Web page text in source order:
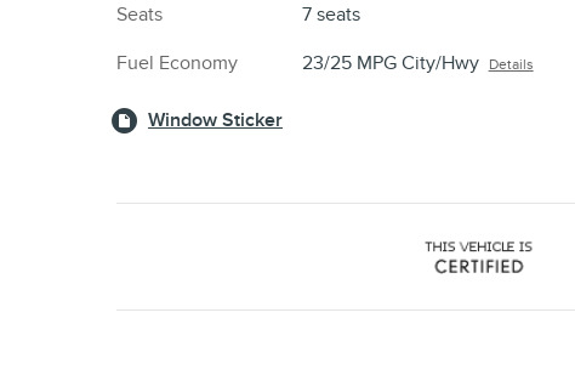
Seats
7 seats
Fuel Economy
23/25 MPG City/Hwy Details
Window Sticker